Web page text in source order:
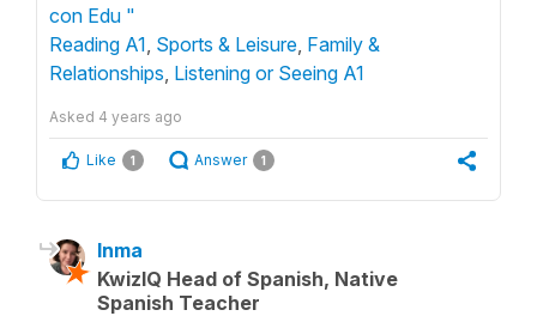
con Edu "
Reading A1 Sports & Leisure Family &
Relationships Listening or Seeing A1
Asked 4 years ago
Like 1 Answer 1
Inma
KwizIQ Head of Spanish, Native
Spanish Teacher